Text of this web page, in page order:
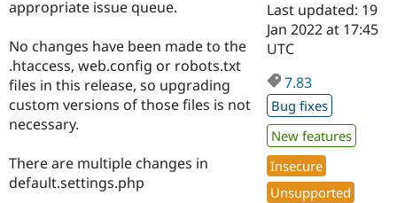
Drupal for
Drupal for
Drupal for
Tourism
Site
Issue
Newsletters
Drupal
appropriate issue queue.
No changes have been made to the
.htaccess, web.config or robots.txt
files in this release, so upgrading
custom versions of those files is not
necessary.
There are multiple changes in
default.settings.php
Last updated: 19
Jan 2022 at 17:45
UTC
7.83
Bug fixes
New features
Insecure
Unsupported